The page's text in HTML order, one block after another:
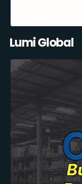
Lumi Global